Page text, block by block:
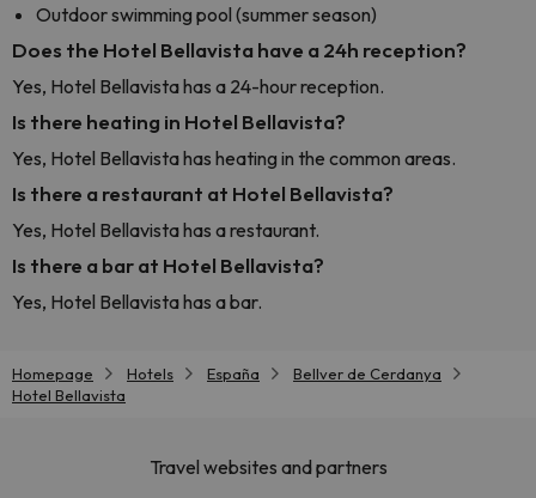
Outdoor swimming pool (summer season)
Does the Hotel Bellavista have a 24h reception?
Yes, Hotel Bellavista has a 24-hour reception.
Is there heating in Hotel Bellavista?
Yes, Hotel Bellavista has heating in the common areas.
Is there a restaurant at Hotel Bellavista?
Yes, Hotel Bellavista has a restaurant.
Is there a bar at Hotel Bellavista?
Yes, Hotel Bellavista has a bar.
Homepage Hotels España
Bellver de Cerdanya
Hotel Bellavista
Travel websites and partners